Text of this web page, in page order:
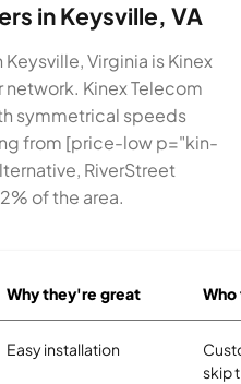
in Keysville, VA
Virginia is Kinex
Kinex Telecom
symmetrical speeds
from [price-low p="kin-
RiverStreet
of the area.
Why they're great
Easy installation
skip